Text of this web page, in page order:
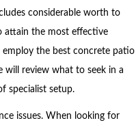
considerable worth to
attain the most effective
the best concrete patio
will review what to seek in a
specialist setup.
issues. When looking for